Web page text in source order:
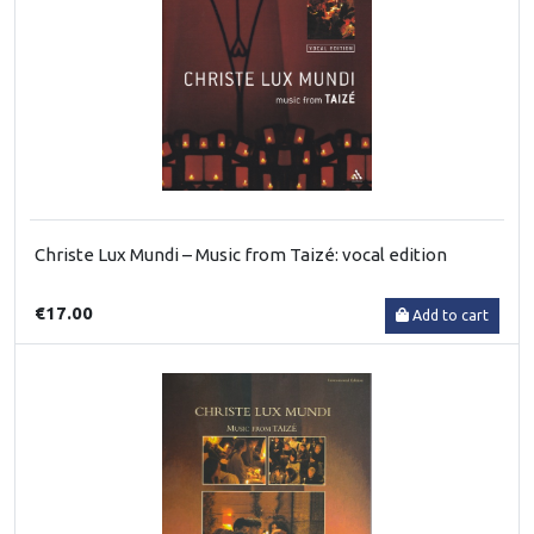
Christe Lux Mundi – Music from Taizé: vocal edition
€17.00 Add to cart